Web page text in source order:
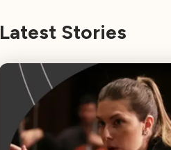
Latest Stories